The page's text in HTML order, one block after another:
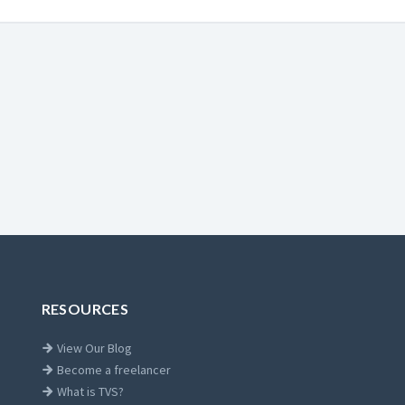
RESOURCES
View Our Blog
Become a freelancer
What is TVS?